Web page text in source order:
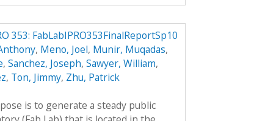
353: FabLabIPRO353FinalReportSp10
, Meno, Joel, Munir, Muqadas,
, Sanchez, Joseph, Sawyer, William,
, Ton, Jimmy, Zhu, Patrick
is to generate a steady public